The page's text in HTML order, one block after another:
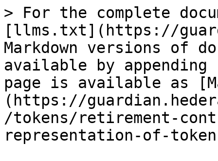
> For the complete
[llms.txt](https://
Markdown versions of
available by
page is available as
(https://
/tokens/retirement-
representation-of-